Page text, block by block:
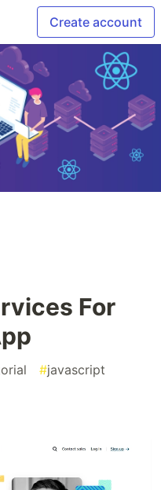
Create account
For
#javascript